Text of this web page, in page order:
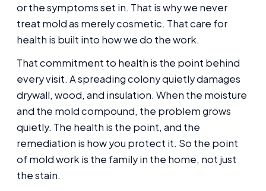
or the symptoms set in. That is why we never
treat mold as merely cosmetic. That care for
health is built into how we do the work.
That commitment to health is the point behind
every visit. A spreading colony quietly damages
drywall, wood, and insulation. When the moisture
and the mold compound, the problem grows
quietly. The health is the point, and the
remediation is how you protect it. So the point
of mold work is the family in the home, not just
the stain.